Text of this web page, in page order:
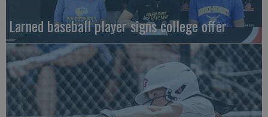
Larned baseball player signs college offer